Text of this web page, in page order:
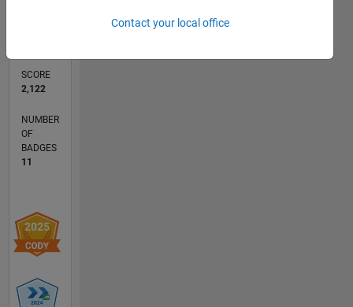
SCORE
2,122
NUMBER
OF
BADGES
11
Contact your local office